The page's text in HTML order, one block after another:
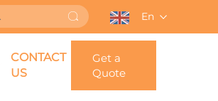
En
CONTACT
US
Get a
Quote